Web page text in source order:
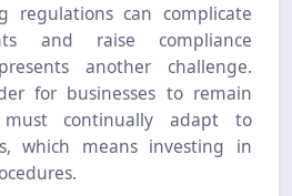
regulations can complicate
and raise compliance
another challenge.
for businesses to remain
continually adapt to
which means investing in